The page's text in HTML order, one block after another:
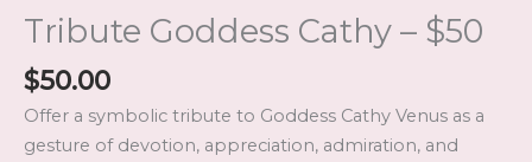
Tribute Goddess Cathy – $50
$50.00
Offer a symbolic tribute to Goddess Cathy Venus as a
gesture of devotion, appreciation, admiration, and